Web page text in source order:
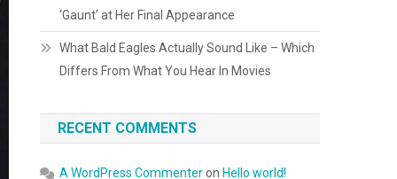
‘Gaunt’ at Her Final Appearance
What Bald Eagles Actually Sound Like – Which
Differs From What You Hear In Movies
RECENT COMMENTS
A WordPress Commenteron Hello world!